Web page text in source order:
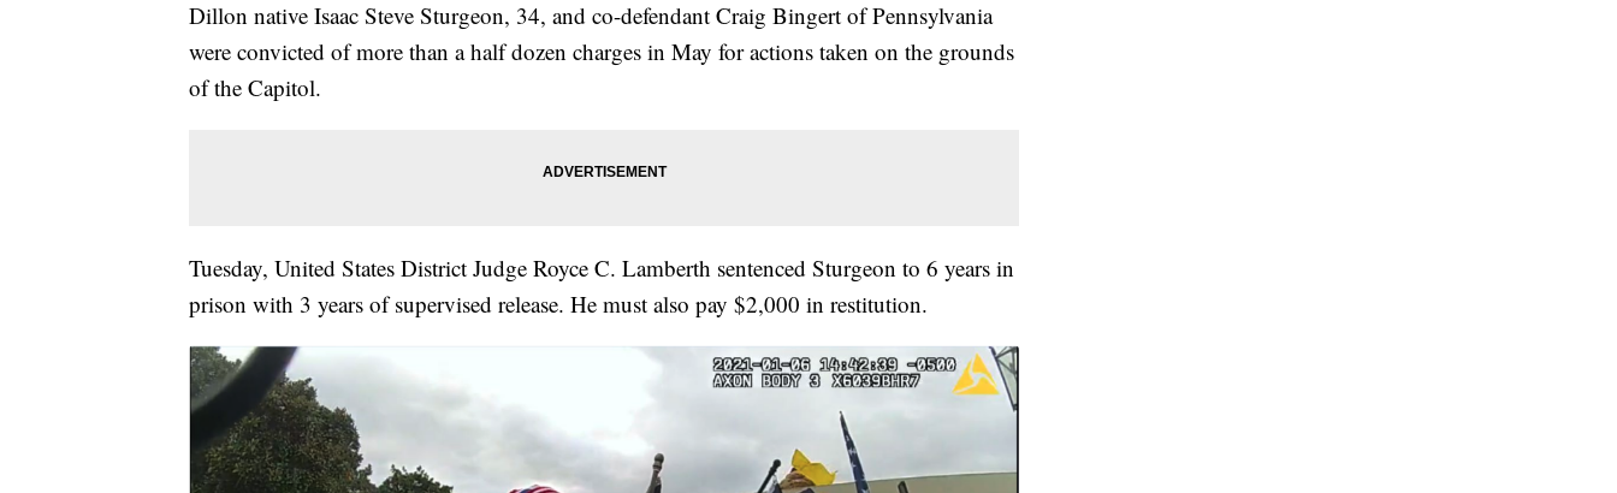
Dillon native Isaac Steve Sturgeon, 34, and co-defendant Craig Bingert of Pennsylvania
were convicted of more than a half dozen charges in May for actions taken on the grounds
of the Capitol.
Tuesday, United States District Judge Royce C. Lamberth sentenced Sturgeon to 6 years in
prison with 3 years of supervised release. He must also pay $2,000 in restitution.